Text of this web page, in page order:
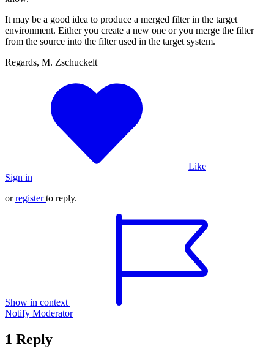
It may be a good idea to produce a merged filter in the target
environment. Either you create a new one or you merge the filter
from the source into the filter used in the target system.
Regards, M. Zschuckelt
Like
Sign in
orregister to reply.
Show in context
Notify Moderator
1 Reply